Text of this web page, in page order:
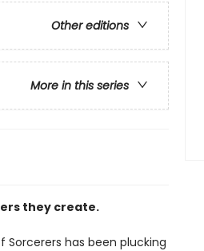
Other editions
More in this series
they create.
Sorcerers has been plucking